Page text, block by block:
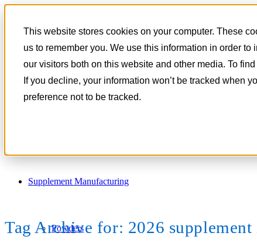
This website stores cookies on your computer. These
us to remember you. We use this information in order
our visitors both on this website and other media. To
If you decline, your information won’t be tracked when
preference not to be tracked.
801-788-4350
Supplement Manufacturing
Powders
Tag Archive for: 2026